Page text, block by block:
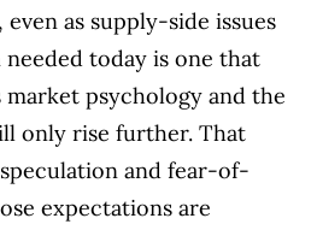
as supply-side issues
needed today is one that
psychology and the
only rise further. That
and fear-of-
expectations are